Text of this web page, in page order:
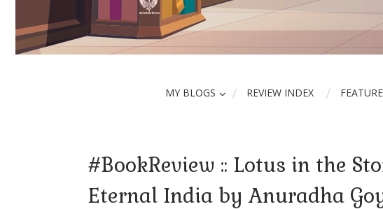
MY BLOGS REVIEW INDEX
#BookReview :: Lotus in the
Eternal India by Anuradha